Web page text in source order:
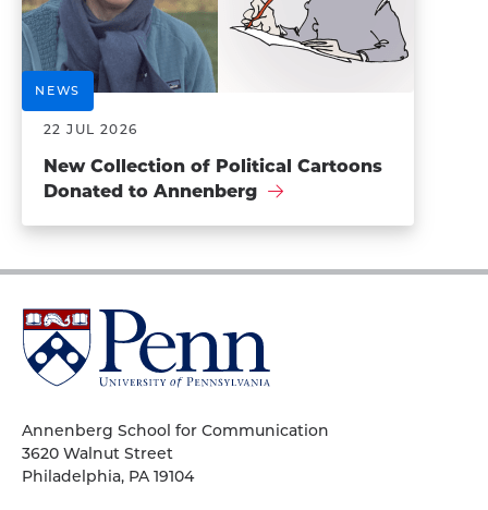
NEWS
22 JUL 2026
New Collection of Political Cartoons
Donated to Annenberg
University
of
Pennsylvania
Annenberg School for Communication
3620 Walnut Street
Philadelphia, PA 19104